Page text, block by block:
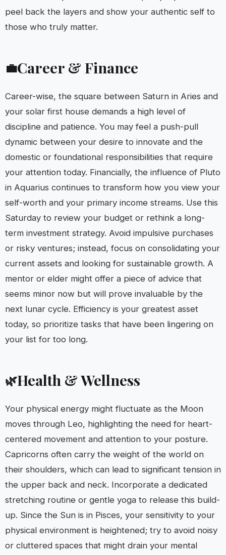
peel back the layers and show your authentic self to
those who truly matter.
💼Career & Finance
Career-wise, the square between Saturn in Aries and
your solar first house demands a high level of
discipline and patience. You may feel a push-pull
dynamic between your desire to innovate and the
domestic or foundational responsibilities that require
your attention today. Financially, the influence of Pluto
in Aquarius continues to transform how you view your
self-worth and your primary income streams. Use this
Saturday to review your budget or rethink a long-
term investment strategy. Avoid impulsive purchases
or risky ventures; instead, focus on consolidating your
current assets and looking for sustainable growth. A
mentor or elder might offer a piece of advice that
seems minor now but will prove invaluable by the
next lunar cycle. Efficiency is your greatest asset
today, so prioritize tasks that have been lingering on
your list for too long.
🌿Health & Wellness
Your physical energy might fluctuate as the Moon
moves through Leo, highlighting the need for heart-
centered movement and attention to your posture.
Capricorns often carry the weight of the world on
their shoulders, which can lead to significant tension in
the upper back and neck. Incorporate a dedicated
stretching routine or gentle yoga to release this build-
up. Since the Sun is in Pisces, your sensitivity to your
physical environment is heightened; try to avoid noisy
or cluttered spaces that might drain your mental